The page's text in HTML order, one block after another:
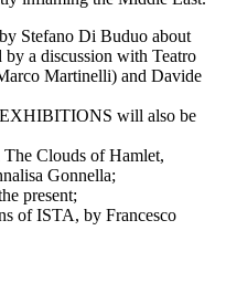
Stefano Di Buduo about
a discussion with Teatro
Martinelli) and Davide
will also be
The Clouds of Hamlet,
Gonnella;
present;
of ISTA, by Francesco